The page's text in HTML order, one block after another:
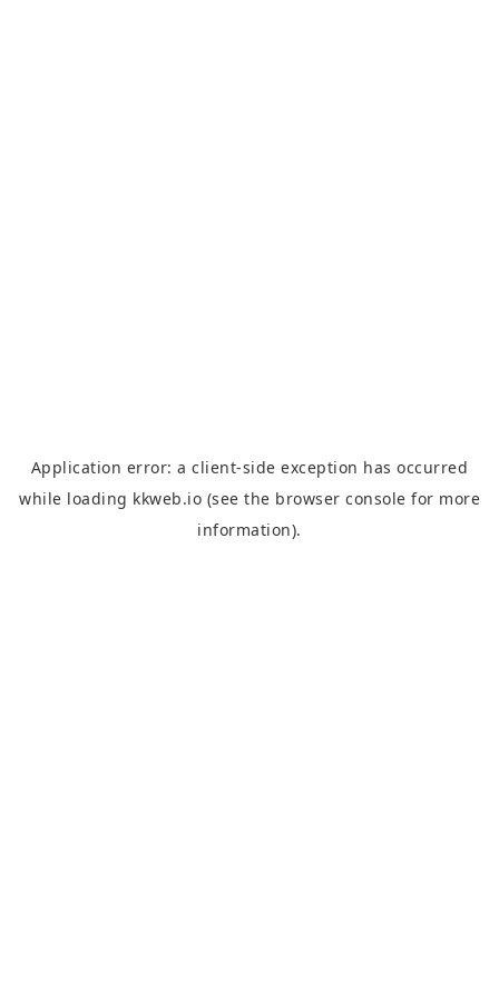
Application error: aclient-side exception has occurred
while loading kkweb.io (see the browser console for more
information).